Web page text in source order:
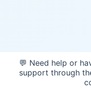
💬 Need help or
support through